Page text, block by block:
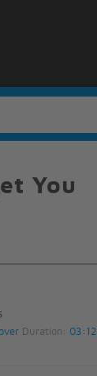
You
Duration: 03:12